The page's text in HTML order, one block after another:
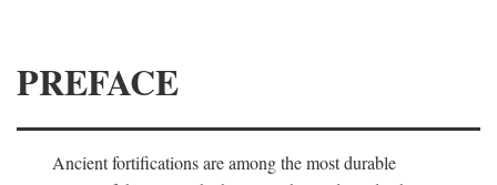
PREFACE
Ancient fortifications are among the most durable